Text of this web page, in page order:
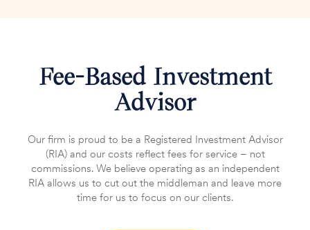
Fee-Based Investment
Advisor
Our firm is proud to be a Registered Investment Advisor
(RIA) and our costs reflect fees for service – not
commissions. We believe operating as an independent
RIA allows us to cut out the middleman and leave more
time for us to focus on our clients.